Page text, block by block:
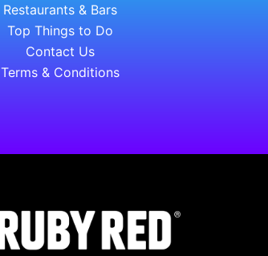
Restaurants & Bars
Top Things to Do
Contact Us
Terms & Conditions